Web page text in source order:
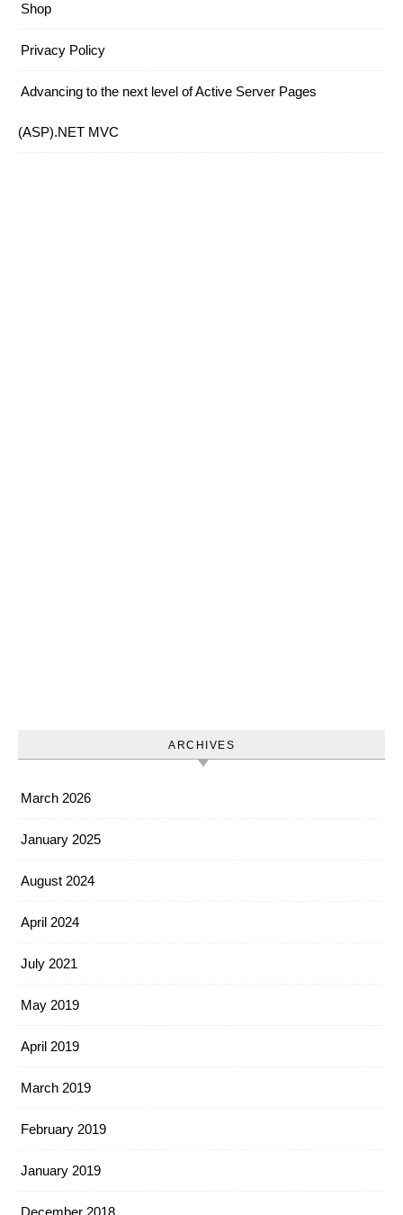
Shop
Privacy Policy
Advancing to the next level of Active Server Pages
(ASP).NET MVC
ARCHIVES
March 2026
January 2025
August 2024
April 2024
July 2021
May 2019
April 2019
March 2019
February 2019
January 2019
December 2018